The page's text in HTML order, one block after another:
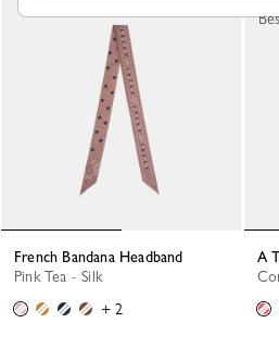
French Bandana Headband
Pink Tea - Silk
+ 2
A